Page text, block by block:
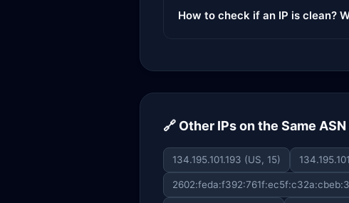
How to check if an IP is clean?
🔗 Other IPs on the Same
134.195.101.193 (US, 15)